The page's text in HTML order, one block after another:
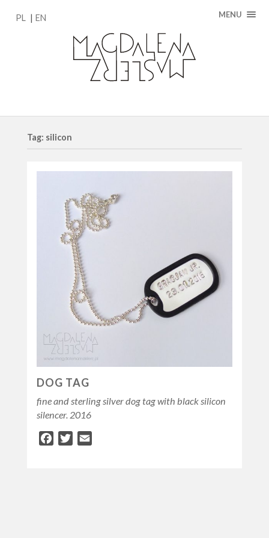
MENU
PL EN
Tag: silicon
DOG TAG
fine and sterling silver dog tag with black silicon
silencer. 2016
Facebook
Twitter